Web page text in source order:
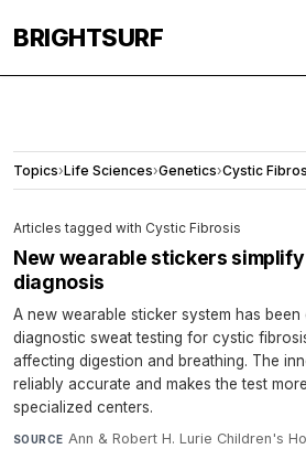
BRIGHTSURF
Topics›Life Sciences›Genetics›Cystic
Articles tagged with Cystic Fibrosis
New wearable stickers
diagnosis
A new wearable sticker system has
diagnostic sweat testing for cystic
affecting digestion and breathing. The
reliably accurate and makes the test
specialized centers.
SOURCE Ann & Robert H. Lurie Children's